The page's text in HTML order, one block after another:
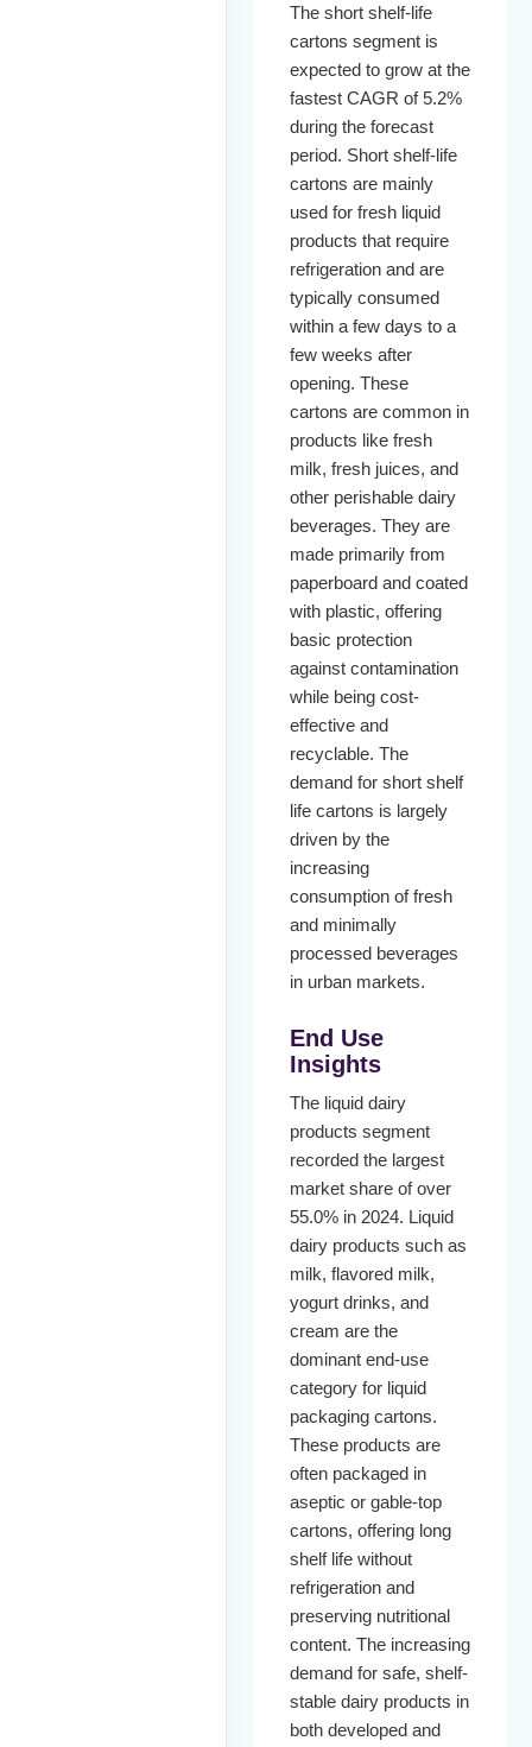
The short shelf-life
cartons segment is
expected to grow at the
fastest CAGR of 5.2%
during the forecast
period. Short shelf-life
cartons are mainly
used for fresh liquid
products that require
refrigeration and are
typically consumed
within a few days to a
few weeks after
opening. These
cartons are common in
products like fresh
milk, fresh juices, and
other perishable dairy
beverages. They are
made primarily from
paperboard and coated
with plastic, offering
basic protection
against contamination
while being cost-
effective and
recyclable. The
demand for short shelf
life cartons is largely
driven by the
increasing
consumption of fresh
and minimally
processed beverages
in urban markets.
End Use
Insights
The liquid dairy
products segment
recorded the largest
market share of over
55.0% in 2024. Liquid
dairy products such as
milk, flavored milk,
yogurt drinks, and
cream are the
dominant end-use
category for liquid
packaging cartons.
These products are
often packaged in
aseptic or gable-top
cartons, offering long
shelf life without
refrigeration and
preserving nutritional
content. The increasing
demand for safe, shelf-
stable dairy products in
both developed and